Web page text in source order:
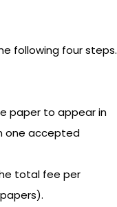
following four steps.
paper to appear in
one accepted
total fee per